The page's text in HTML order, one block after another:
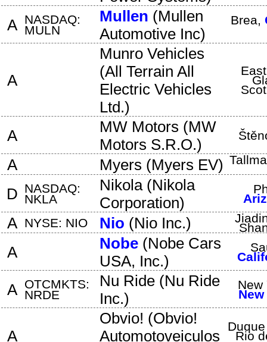
A NASDAQ:
MULN
Mullen (Mullen
Automotive Inc)
Brea,
A
Munro Vehicles
(All Terrain All
Electric Vehicles
Ltd.)
A MW Motors (MW
Motors S.R.O.)
A Myers (Myers EV)
D NASDAQ:
NKLA
Nikola(Nikola
Corporation)
A NYSE: NIO Nio (Nio Inc.)
A Nobe (Nobe Cars
USA, Inc.)
A OTCMKTS:
NRDE
Nu Ride (Nu Ride
Inc.)
New
A
Obvio! (Obvio!
Automotoveiculos
Rio